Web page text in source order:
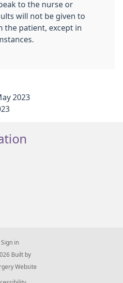
to the nurse or
will not be given to
the patient, except in
2023
Sign in
Built by
Website